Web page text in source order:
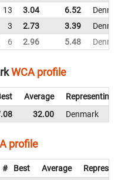
13 3.04 6.52
3 2.73 3.39
6 2.96 5.48
WCA profile
Average
Representing
32.00 Denmark
profile
# Best Average